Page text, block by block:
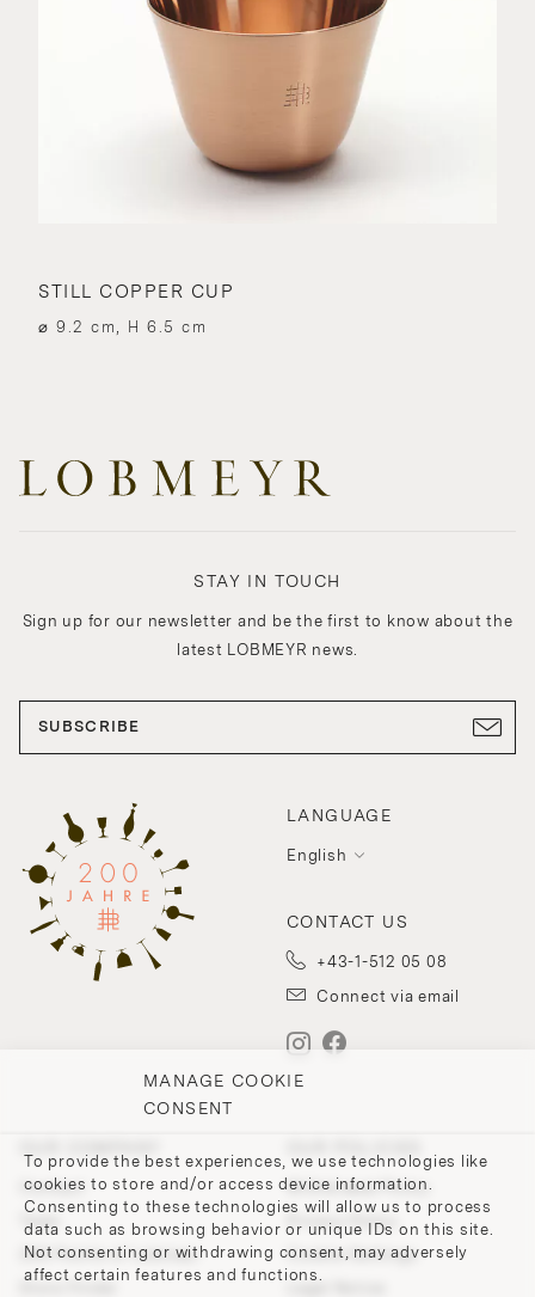
MANAGE COOKIE
CONSENT
To provide the best experiences, we use technologies like
cookies to store and/or access device information.
Consenting to these technologies will allow us to process
data such as browsing behavior or unique IDs on this site.
Not consenting or withdrawing consent, may adversely
affect certain features and functions.
STILL COPPER CUP
⌀ 9.2 cm, H 6.5 cm
LANGUAGE
English
CONTACT US
+43-1-512 05 08
Connect via email
Contact
Team
200 Points of Lobmeyr
Withdrawal Policy
Privacy Policy
Cookie-Settings
STAY IN TOUCH
Sign up for our newsletter and be the first to know about the
latest LOBMEYR news.
SUBSCRIBE